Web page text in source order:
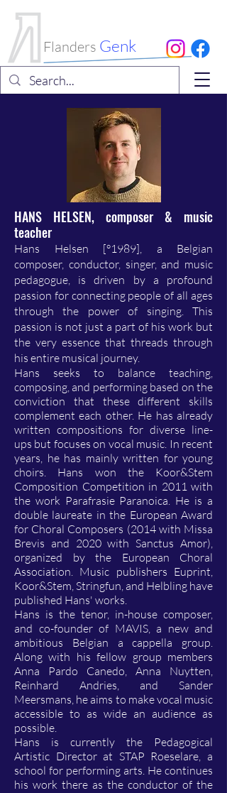
Flanders Genk
HANS HELSEN, composer & music
teacher
Hans Helsen [°1989], a Belgian
composer, conductor, singer, and music
pedagogue, is driven by a profound
passion for connecting people of all ages
through the power of singing. This
passion is not just a part of his work but
the very essence that threads through
his entire musical journey.
Hans seeks to balance teaching,
composing, and performing based on the
conviction that these different skills
complement each other. He has already
written compositions for diverse line-
ups but focuses on vocal music. In recent
years, he has mainly written for young
choirs. Hans won the Koor&Stem
Composition Competition in 2011 with
the work Parafrasie Paranoica. He is a
double laureate in the European Award
for Choral Composers (2014 with Missa
Brevis and 2020 with Sanctus Amor),
organized by the European Choral
Association. Music publishers Euprint,
Koor&Stem, Stringfun, and Helbling have
published Hans' works.
Hans is the tenor, in-house composer,
and co-founder of MAVIS, a new and
ambitious Belgian a cappella group.
Along with his fellow group members
Anna Pardo Canedo, Anna Nuytten,
Reinhard Andries, and Sander
Meersmans, he aims to make vocal music
accessible to as wide an audience as
possible.
Hans is currently the Pedagogical
Artistic Director at STAP Roeselare, a
school for performing arts. He continues
his work there as the conductor of the